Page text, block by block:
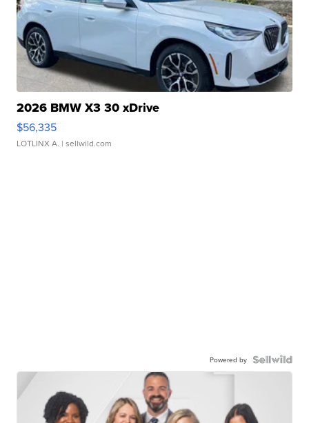
2026 BMW X3 30 xDrive
$56,335
LOTLINX A. | sellwild.com
Powered by